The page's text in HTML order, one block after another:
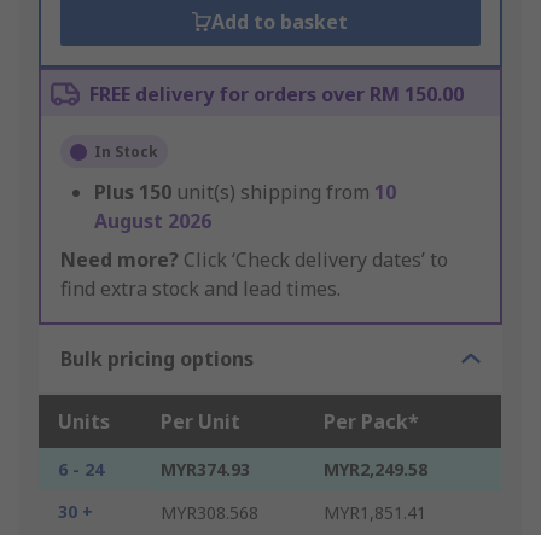
Add to basket
FREE delivery for orders over RM 150.00
In Stock
Plus 150 unit(s) shipping from 10
August 2026
Need more? Click ‘Check delivery dates’ to
find extra stock and lead times.
Bulk pricing options
Units Per Unit Per Pack*
6 - 24 MYR374.93
MYR2,249.58
30 +
MYR308.568 MYR1,851.41